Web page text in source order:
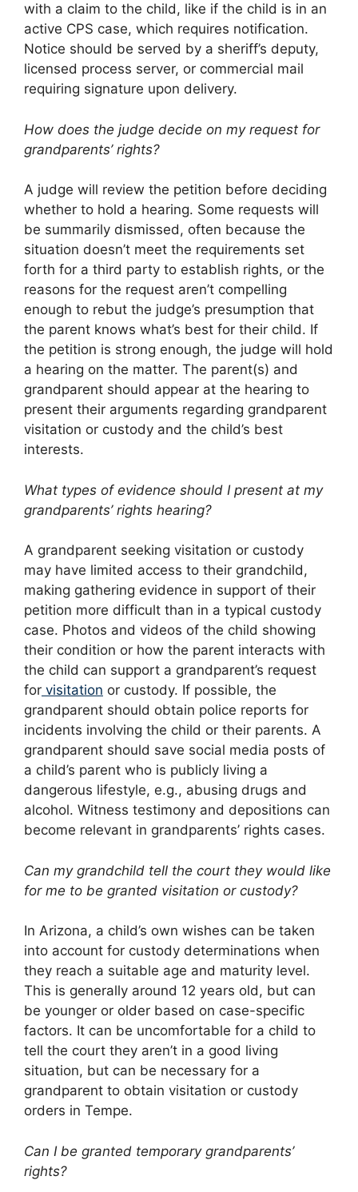
with a claim to the child, like if the child is in an
active CPS case, which requires notification.
Notice should be served by a sheriff’s deputy,
licensed process server, or commercial mail
requiring signature upon delivery.
How does the judge decide on my request for
grandparents’ rights?
A judge will review the petition before deciding
whether to hold a hearing. Some requests will
be summarily dismissed, often because the
situation doesn’t meet the requirements set
forth for a third party to establish rights, or the
reasons for the request aren’t compelling
enough to rebut the judge’s presumption that
the parent knows what’s best for their child. If
the petition is strong enough, the judge will hold
a hearing on the matter. The parent(s) and
grandparent should appear at the hearing to
present their arguments regarding grandparent
visitation or custody and the child’s best
interests.
What types of evidence should I present at my
grandparents’ rights hearing?
A grandparent seeking visitation or custody
may have limited access to their grandchild,
making gathering evidence in support of their
petition more difficult than in a typical custody
case. Photos and videos of the child showing
their condition or how the parent interacts with
the child can support a grandparent’s request
for visitation or custody. If possible, the
grandparent should obtain police reports for
incidents involving the child or their parents. A
grandparent should save social media posts of
a child’s parent who is publicly living a
dangerous lifestyle, e.g., abusing drugs and
alcohol. Witness testimony and depositions can
become relevant in grandparents’ rights cases.
Can my grandchild tell the court they would like
for me to be granted visitation or custody?
In Arizona, a child’s own wishes can be taken
into account for custody determinations when
they reach a suitable age and maturity level.
This is generally around 12 years old, but can
be younger or older based on case-specific
factors. It can be uncomfortable for a child to
tell the court they aren’t in a good living
situation, but can be necessary for a
grandparent to obtain visitation or custody
orders in Tempe.
Can I be granted temporary grandparents’
rights?